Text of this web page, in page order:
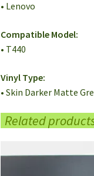
• Lenovo
Compatible Model:
• T440
Vinyl Type:
• Skin Darker Matte
Related